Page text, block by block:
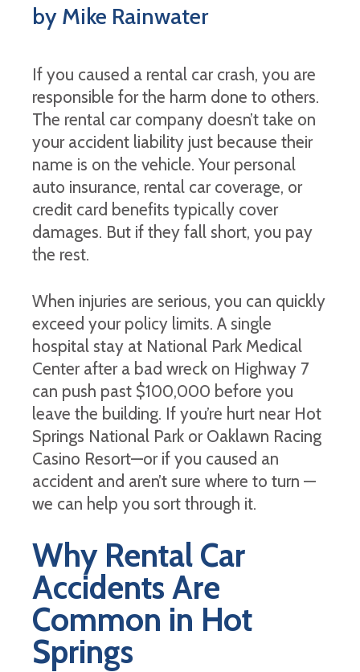
by Mike Rainwater
If you caused a rental car crash, you are
responsible for the harm done to others.
The rental car company doesn’t take on
your accident liability just because their
name is on the vehicle. Your personal
auto insurance, rental car coverage, or
credit card benefits typically cover
damages. But if they fall short, you pay
the rest.
When injuries are serious, you can quickly
exceed your policy limits. A single
hospital stay at National Park Medical
Center after a bad wreck on Highway 7
can push past $100,000 before you
leave the building. If you’re hurt near Hot
Springs National Park or Oaklawn Racing
Casino Resort—or if you caused an
accident and aren’t sure where to turn —
we can help you sort through it.
Why Rental Car
Accidents Are
Common in Hot
Springs